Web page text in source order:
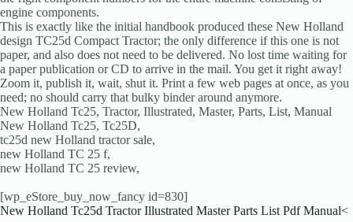
engine components.
This is exactly like the initial handbook produced these New Holland
design TC25d Compact Tractor; the only difference if this one is not
paper, and also does not need to be delivered. No lost time waiting for
a paper publication or CD to arrive in the mail. You get it right away!
Zoom it, publish it, wait, shut it. Print a few web pages at once, as you
need; no should carry that bulky binder around anymore.
New Holland Tc25, Tractor, Illustrated, Master, Parts, List, Manual
New Holland Tc25, Tc25D,
tc25d new Holland tractor sale,
new Holland TC 25 f,
new Holland TC 25 review,
[wp_eStore_buy_now_fancy id=830]
New Holland Tc25d Tractor Illustrated Master Parts List Pdf Manual<